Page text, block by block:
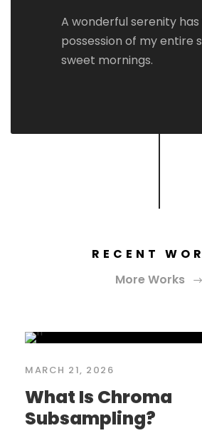
A wonderful serenity
possession of my entire
sweet mornings.
RECENT
More Works
MARCH 21, 2026
What Is Chroma
Subsampling?